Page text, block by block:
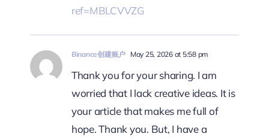
ref=MBLCVVZG
Binance创建账户 May 25, 2026 at 5:58 pm
Thank you for your sharing. I am
worried that I lack creative ideas. It is
your article that makes me full of
hope. Thank you. But, I have a